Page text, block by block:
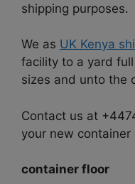
shipping purposes.
We as UK Kenya
facility to a yard
sizes and unto the
Contact us at
your new container
container floor